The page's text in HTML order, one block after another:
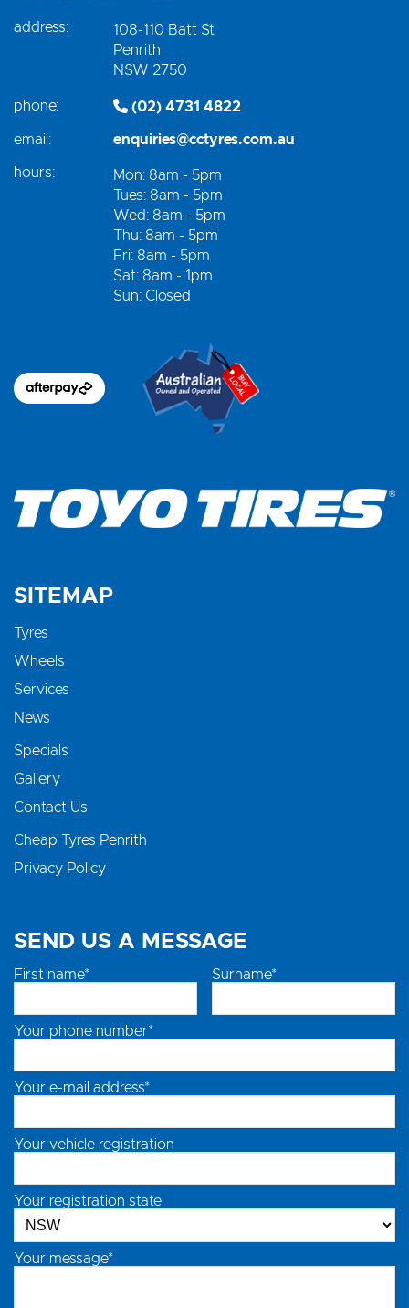
address:
108-110 Batt St
Penrith
NSW 2750
phone: (02) 4731 4822
email: enquiries@cctyres.com.au
hours:
Mon: 8am - 5pm
Tues: 8am - 5pm
Wed: 8am - 5pm
Thu: 8am - 5pm
Fri: 8am - 5pm
Sat: 8am - 1pm
Sun: Closed
SITEMAP
Tyres
Wheels
Services
News
Specials
Gallery
Contact Us
Cheap Tyres Penrith
Privacy Policy
SEND US A MESSAGE
First name* Surname*
Your phone number*
Your e-mail address*
Your vehicle registration
Your registration state
Your message*